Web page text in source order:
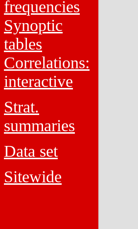
frequencies
Synoptic
tables
Correlations:
interactive
Strat.
summaries
Data set
Sitewide